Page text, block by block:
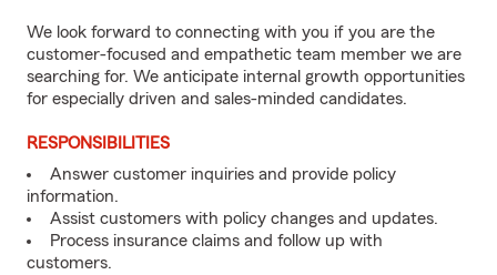
We look forward to connecting with you if you are the
customer-focused and empathetic team member we are
searching for. We anticipate internal growth opportunities
for especially driven and sales-minded candidates.
RESPONSIBILITIES
Answer customer inquiries and provide policy
information.
Assist customers with policy changes and updates.
Process insurance claims and follow up with
customers.